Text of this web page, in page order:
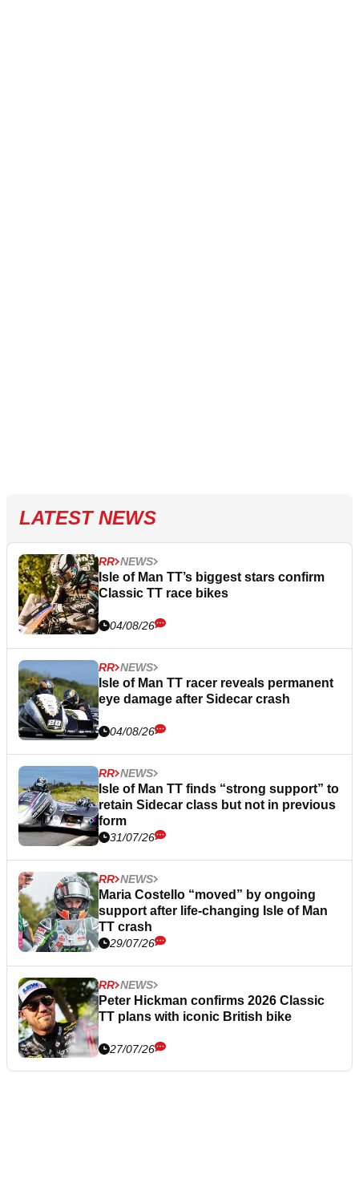
LATEST NEWS
RR NEWS
Isle of Man TT’s biggest stars confirm
Classic TT race bikes
04/08/26
RR NEWS
Isle of Man TT racer reveals permanent
eye damage after Sidecar crash
04/08/26
RR NEWS
Isle of Man TT finds “strong support” to
retain Sidecar class but not in previous
form
31/07/26
RR NEWS
Maria Costello “moved” by ongoing
support after life-changing Isle of Man
TT crash
29/07/26
RR NEWS
Peter Hickman confirms 2026 Classic
TT plans with iconic British bike
27/07/26